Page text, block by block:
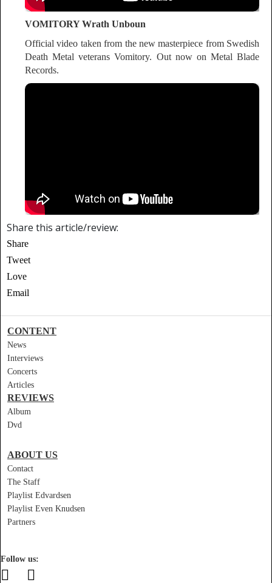
VOMITORY Wrath Unboun
Official video taken from the new masterpiece from Swedish
Death Metal veterans Vomitory. Out now on Metal Blade
Records.
Share this article/review:
Share
Tweet
Love
Email
CONTENT
News
Interviews
Concerts
Articles
REVIEWS
Album
Dvd
ABOUT US
Contact
The Staff
Playlist Edvardsen
Playlist Even Knudsen
Partners
Follow us: